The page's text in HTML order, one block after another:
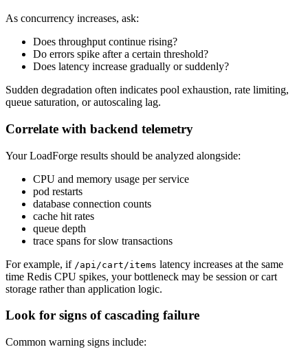
As concurrency increases, ask:
Does throughput continue rising?
Do errors spike after a certain threshold?
Does latency increase gradually or suddenly?
Sudden degradation often indicates pool exhaustion, rate limiting,
queue saturation, or autoscaling lag.
Correlate with backend telemetry
Your LoadForge results should be analyzed alongside:
CPU and memory usage per service
pod restarts
database connection counts
cache hit rates
queue depth
trace spans for slow transactions
For example, if /api/cart/items latency increases at the same
time Redis CPU spikes, your bottleneck may be session or cart
storage rather than application logic.
Look for signs of cascading failure
Common warning signs include: